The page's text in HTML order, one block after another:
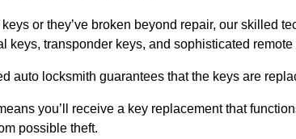
or they’ve broken beyond repair, our skilled
keys, transponder keys, and sophisticated remote
auto locksmith guarantees that the keys are
you’ll receive a key replacement that
possible theft.